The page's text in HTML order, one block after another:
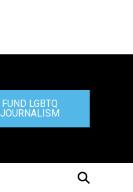
FUND LGBTQ
JOURNALISM